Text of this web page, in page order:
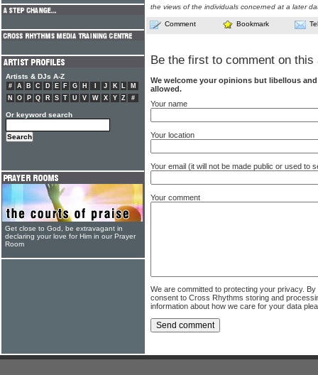
the views of the individuals concerned at a later
Comment Bookmark
Be the first to comment on this
We welcome your opinions but libellous
allowed.
Your name
Your location
Your email (it will not be made public or used to
Your comment
We are committed to protecting your privacy.
consent to Cross Rhythms storing and
information about how we care for your data
Artists & DJs A-Z
# A B C D E F G H J K L
M
N
O P Q R S T U V W X Y Z #
Or keyword search
Get close to God, be extravagant in
declaring your love for Him in our Prayer
Room